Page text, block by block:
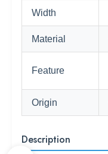
Width
Material
Feature
Origin
Description